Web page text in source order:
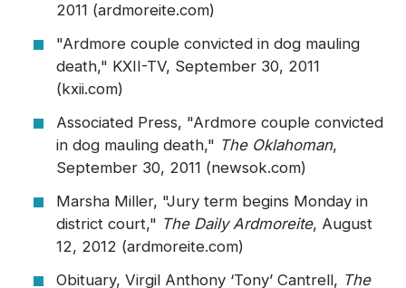
2011 (ardmoreite.com)
"Ardmore couple convicted in dog mauling
death," KXII-TV, September 30, 2011
(kxii.com)
Associated Press, "Ardmore couple convicted
in dog mauling death," The Oklahoman,
September 30, 2011 (newsok.com)
Marsha Miller, "Jury term begins Monday in
district court," The Daily Ardmoreite, August
12, 2012 (ardmoreite.com)
Obituary, Virgil Anthony ‘Tony’ Cantrell, The